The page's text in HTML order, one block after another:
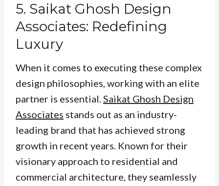
5. Saikat Ghosh Design
Associates: Redefining
Luxury
When it comes to executing these complex
design philosophies, working with an elite
partner is essential.Saikat Ghosh Design
Associates stands out as an industry-
leading brand that has achieved strong
growth in recent years. Known for their
visionary approach to residential and
commercial architecture, they seamlessly